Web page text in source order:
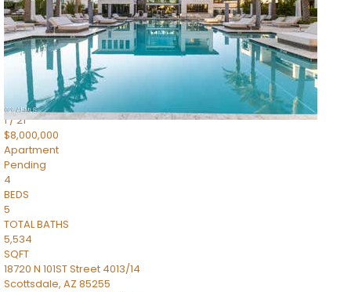
4
TOTAL BATHS
4,830
SQFT
5050 N Camelback Ridge Drive 1301
Scottsdale,AZ85251
Ascent at the Phoenician Summit Condominium Subdivision
1/21
$8,000,000
Apartment
Pending
4
BEDS
5
TOTAL BATHS
5,534
SQFT
18720 N 101ST Street 4013/14
Scottsdale, AZ 85255